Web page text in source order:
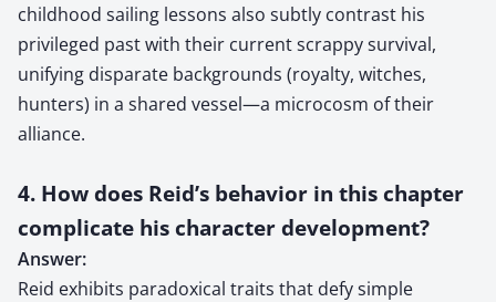
childhood sailing lessons also subtly contrast his
privileged past with their current scrappy survival,
unifying disparate backgrounds (royalty, witches,
hunters) in a shared vessel—a microcosm of their
alliance.
4. How does Reid’s behavior in this chapter
complicate his character development?
Answer:
Reid exhibits paradoxical traits that defy simple